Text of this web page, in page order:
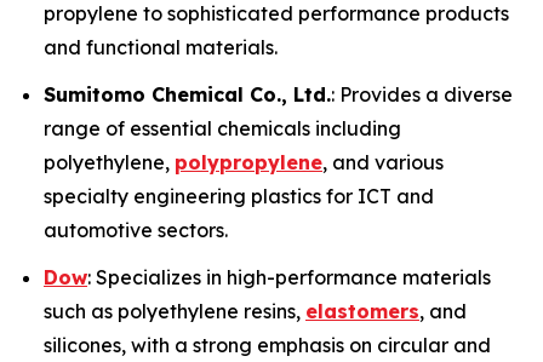
propylene to sophisticated performance products
and functional materials.
Sumitomo Chemical Co., Ltd.: Provides a diverse
range of essential chemicals including
polyethylene, polypropylene, and various
specialty engineering plastics for ICT and
automotive sectors.
Dow: Specializes in high-performance materials
such as polyethylene resins, elastomers, and
silicones, with a strong emphasis on circular and